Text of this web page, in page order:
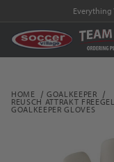
Everything
HOME GOALKEEPER
REUSCH ATTRAKT
GOALKEEPER GLOVES